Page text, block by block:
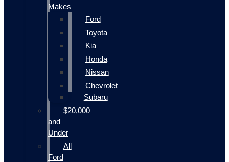
Makes
Ford
Toyota
Kia
Honda
Nissan
Chevrolet
Subaru
$20,000
and
Under
All
Ford